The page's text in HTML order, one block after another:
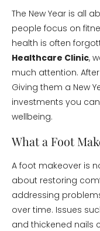
The New Year is all
people focus on
health is often
Healthcare Clinic,
much attention.
Giving them a New
investments you
wellbeing.
What a Foot
A foot makeover is
about restoring
addressing
over time. Issues
and thickened nails